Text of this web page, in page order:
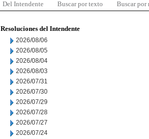
Del Intendente Buscar por texto Buscar por
Resoluciones del Intendente
2026/08/06
2026/08/05
2026/08/04
2026/08/03
2026/07/31
2026/07/30
2026/07/29
2026/07/28
2026/07/27
2026/07/24